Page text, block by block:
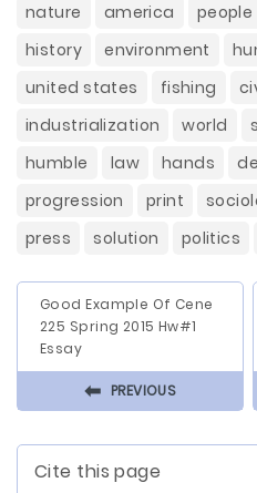
nature america people
history
environment
united states
fishing
industrialization
world
humble
law hands
progression
print
press
solution politics
Good Example Of Cene
225 Spring 2015 Hw#1
Essay
⬅ PREVIOUS
Cite this page